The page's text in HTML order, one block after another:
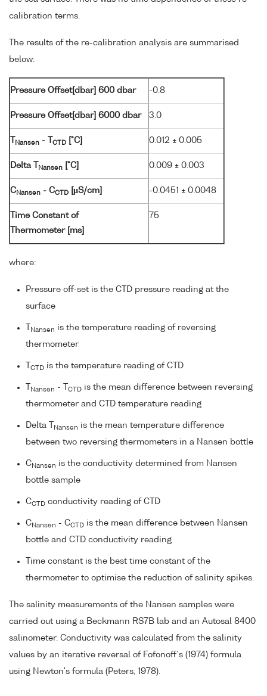
calibration terms.
The results of the re-calibration analysis are summarised
below:
Pressure Offset[dbar] 600 dbar -0.8
Pressure Offset[dbar] 6000 dbar 3.0
Nansen - T CTD [°C] 0.012 ± 0.005
Delta T Nansen [°C] 0.009 ± 0.003
C Nansen - CCTD [µS/cm] -0.0451 ± 0.0048
Time Constant of
Thermometer [ms]
75
where:
Pressure off-set is the CTD pressure reading at the
surface
Nansen is the temperature reading of reversing
thermometer
CTD is the temperature reading of CTD
Nansen - T CTD is the mean difference between reversing
thermometer and CTD temperature reading
Delta T Nansen is the mean temperature difference
between two reversing thermometers in a Nansen bottle
C Nansen is the conductivity determined from Nansen
bottle sample
CCTD conductivity reading of CTD
C Nansen - CCTD is the mean difference between Nansen
bottle and CTD conductivity reading
Time constant is the best time constant of the
thermometer to optimise the reduction of salinity spikes.
The salinity measurements of the Nansen samples were
carried out using a Beckmann RS7B lab and an Autosal 8400
salinometer. Conductivity was calculated from the salinity
values by an iterative reversal of Fofonoff's (1974) formula
using Newton's formula (Peters, 1978).